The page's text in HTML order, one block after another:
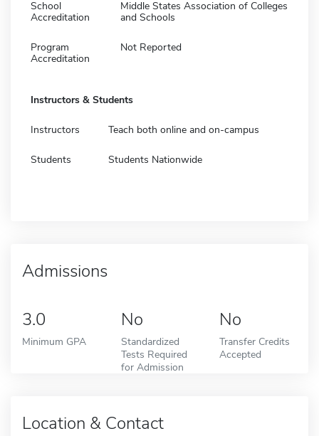
School
Accreditation
Middle States Association of Colleges
and Schools
Program
Accreditation
Not Reported
Instructors & Students
Instructors Teach both online and on-campus
Students Students Nationwide
Admissions
3.0
Minimum GPA
No
Standardized
Tests Required
for Admission
No
Transfer Credits
Accepted
Location & Contact